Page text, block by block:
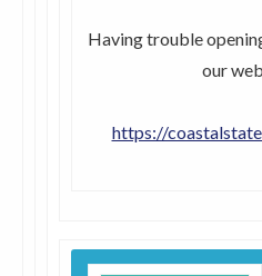
Having trouble
our
https://